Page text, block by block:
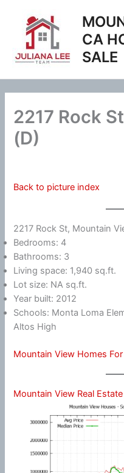
content
CA
SALE
2217 Rock
(D)
Back to picture index
2217 Rock St, Mountain
Bedrooms: 4
Bathrooms: 3
Living space: 1,940 sq.ft.
Lot size: NA sq.ft.
Year built: 2012
Schools: Monta Loma
Altos High
Mountain View Homes For
Mountain View Real Estate